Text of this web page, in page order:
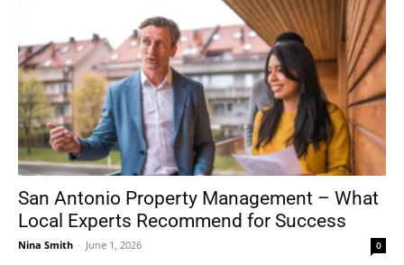
San Antonio Property Management – What
Local Experts Recommend for Success
Nina Smith - June 1, 2026 0